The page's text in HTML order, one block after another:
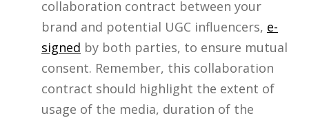
collaboration contract between your
brand and potential UGC influencers, e-
signed by both parties, to ensure mutual
consent. Remember, this collaboration
contract should highlight the extent of
usage of the media, duration of the